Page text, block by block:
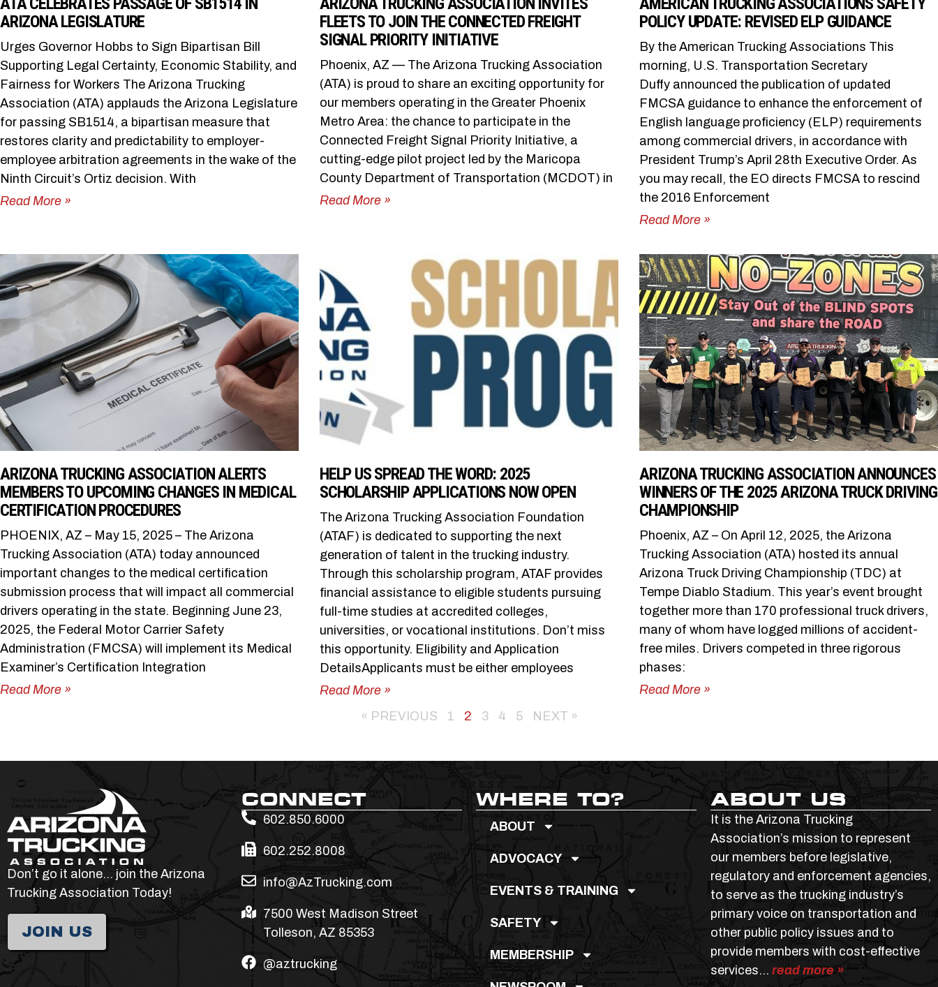
ARIZONA LEGISLATURE
Urges Governor Hobbs to Sign Bipartisan Bill
Supporting Legal Certainty, Economic Stability, and
Fairness for Workers The Arizona Trucking
Association (ATA) applauds the Arizona Legislature
for passing SB1514, a bipartisan measure that
restores clarity and predictability to employer-
employee arbitration agreements in the wake of the
Ninth Circuit’s Ortiz decision. With
Read More »
FLEETS TO JOIN THE CONNECTED FREIGHT
SIGNAL PRIORITY INITIATIVE
Phoenix, AZ — The Arizona Trucking Association
(ATA) is proud to share an exciting opportunity for
our members operating in the Greater Phoenix
Metro Area: the chance to participate in the
Connected Freight Signal Priority Initiative, a
cutting-edge pilot project led by the Maricopa
County Department of Transportation (MCDOT) in
Read More »
POLICY UPDATE: REVISED ELP GUIDANCE
By the American Trucking Associations This
morning, U.S. Transportation Secretary
Duffy announced the publication of updated
FMCSA guidance to enhance the enforcement of
English language proficiency (ELP) requirements
among commercial drivers, in accordance with
President Trump’s April 28th Executive Order. As
you may recall, the EO directs FMCSA to rescind
the 2016 Enforcement
Read More »
ARIZONA TRUCKING ASSOCIATION ALERTS
MEMBERS TO UPCOMING CHANGES IN MEDICAL
CERTIFICATION PROCEDURES
PHOENIX, AZ – May 15, 2025 – The Arizona
Trucking Association (ATA) today announced
important changes to the medical certification
submission process that will impact all commercial
drivers operating in the state. Beginning June 23,
2025, the Federal Motor Carrier Safety
Administration (FMCSA) will implement its Medical
Examiner’s Certification Integration
Read More »
HELP US SPREAD THE WORD: 2025
SCHOLARSHIP APPLICATIONS NOW OPEN
The Arizona Trucking Association Foundation
(ATAF) is dedicated to supporting the next
generation of talent in the trucking industry.
Through this scholarship program, ATAF provides
financial assistance to eligible students pursuing
full-time studies at accredited colleges,
universities, or vocational institutions. Don’t miss
this opportunity. Eligibility and Application
DetailsApplicants must be either employees
Read More »
ARIZONA TRUCKING ASSOCIATION ANNOUNCES
WINNERS OF THE 2025 ARIZONA TRUCK DRIVING
CHAMPIONSHIP
Phoenix, AZ – On April 12, 2025, the Arizona
Trucking Association (ATA) hosted its annual
Arizona Truck Driving Championship (TDC) at
Tempe Diablo Stadium. This year’s event brought
together more than 170 professional truck drivers,
many of whom have logged millions of accident-
free miles. Drivers competed in three rigorous
phases:
Read More »
« PREVIOUS
1 2 3 4 5 NEXT »
Don’t go it alone… join the Arizona
Trucking Association Today!
JOIN US
CONNECT
602.850.6000
602.252.8008
info@AzTrucking.com
7500 West Madison Street
Tolleson, AZ 85353
@aztrucking
WHERE TO?
ABOUT
ADVOCACY
EVENTS & TRAINING
SAFETY
MEMBERSHIP
ABOUT US
It is the Arizona Trucking
Association’s mission to represent
our members before legislative,
regulatory and enforcement agencies,
to serve as the trucking industry’s
primary voice on transportation and
other public policy issues and to
provide members with cost-effective
services… read more »